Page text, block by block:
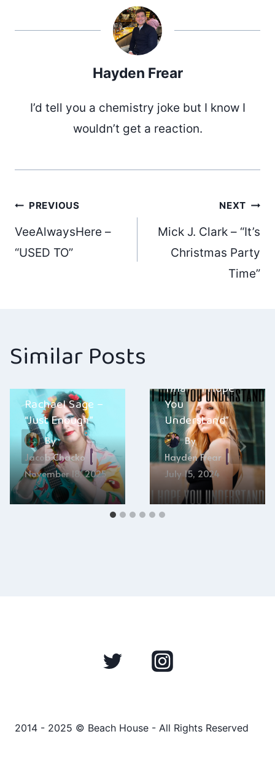
Hayden Frear
I’d tell you a chemistry joke but I know I
wouldn’t get a reaction.
Post
navigation
PREVIOUS
VeeAlwaysHere –
“USED TO”
NEXT
Mick J. Clark – “It’s
Christmas Party
Time”
Similar Posts
Rachael Sage –
“Just Enough”
By
Jacob Chacko
November 18, 2025
Tina – “I Hope
You
Understand”
By
Hayden Frear
July 15, 2024
2014 - 2025 © Beach House - All Rights Reserved